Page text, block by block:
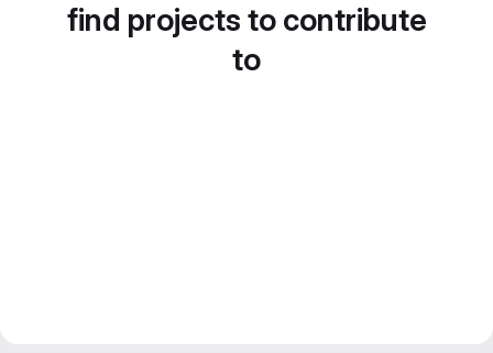
find projects to contribute
to